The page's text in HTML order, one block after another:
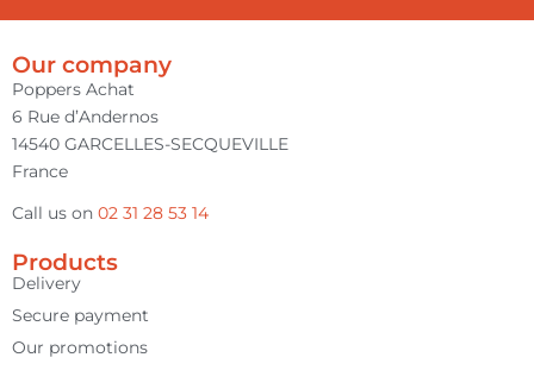
Our company
Poppers Achat
6 Rue d’Andernos
14540 GARCELLES-SECQUEVILLE
France
Call us on 02 31 28 53 14
Products
Delivery
Secure payment
Our promotions